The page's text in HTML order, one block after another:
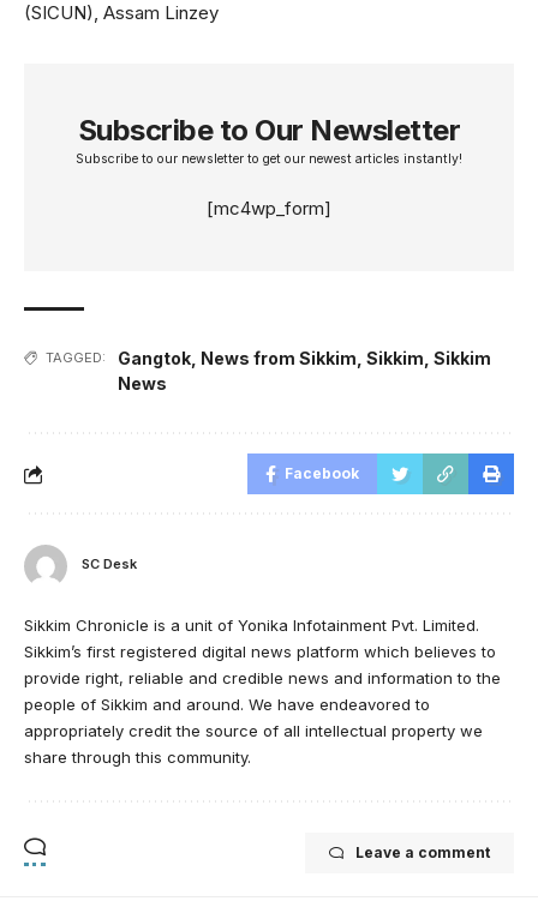
(SICUN), Assam Linzey
Subscribe to Our Newsletter
Subscribe to our newsletter to get our newest articles instantly!
[mc4wp_form]
TAGGED: Gangtok News from Sikkim Sikkim Sikkim
News
Facebook
SC Desk
Sikkim Chronicle is a unit of Yonika Infotainment Pvt. Limited.
Sikkim’s first registered digital news platform which believes to
provide right, reliable and credible news and information to the
people of Sikkim and around. We have endeavored to
appropriately credit the source of all intellectual property we
share through this community.
Leave a comment